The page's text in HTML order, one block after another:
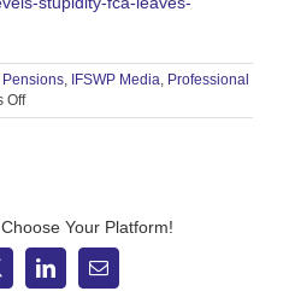
Pensions, IFSWP Media, Professional
Offon
Professional
of
as
FCA
Your Platform!
LinkedInEmail